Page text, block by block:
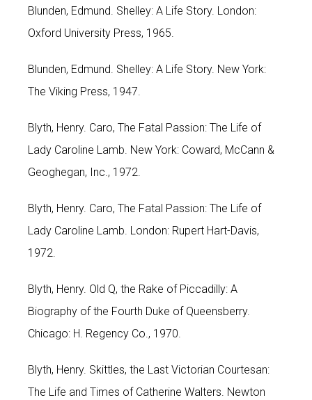
Blunden, Edmund. Shelley: A Life Story. London:
Oxford University Press, 1965.
Blunden, Edmund. Shelley: A Life Story. New York:
The Viking Press, 1947.
Blyth, Henry. Caro, The Fatal Passion: The Life of
Lady Caroline Lamb. New York: Coward, McCann &
Geoghegan, Inc., 1972.
Blyth, Henry. Caro, The Fatal Passion: The Life of
Lady Caroline Lamb. London: Rupert Hart-Davis,
1972.
Blyth, Henry. Old Q, the Rake of Piccadilly: A
Biography of the Fourth Duke of Queensberry.
Chicago: H. Regency Co., 1970.
Blyth, Henry. Skittles, the Last Victorian Courtesan:
The Life and Times of Catherine Walters. Newton